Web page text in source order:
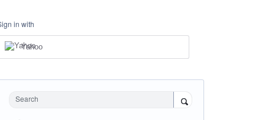
in with
Yahoo
Search